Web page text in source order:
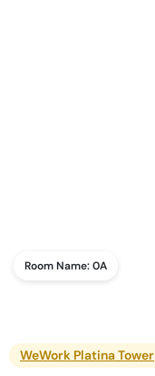
Room Name:0A
WeWork Platina Tower